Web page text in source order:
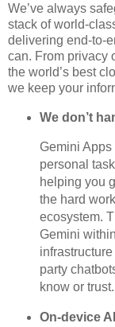
We’ve always
stack of world-
delivering end-to-
can. From privacy
the world’s best
we keep your
We don’t
Gemini
personal
helping you
the hard
ecosystem.
Gemini
party
know or trust.
On-device